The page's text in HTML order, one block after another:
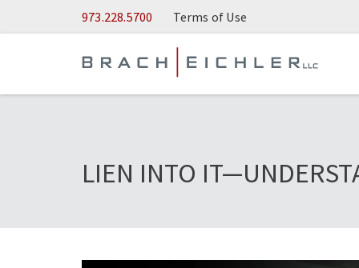
Skip to Main Content973.228.5700 Terms of Use
LIEN INTO